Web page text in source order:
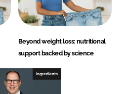
Beyond weight loss: nutritional
support backed by science
Ingredients